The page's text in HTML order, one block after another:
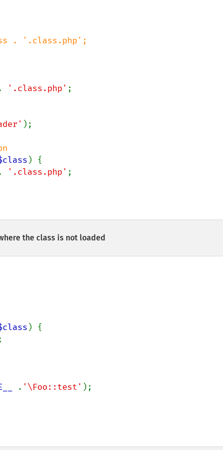
. '.class.php';
'.class.php' ;
);
) {
'.class.php' ;
the class is not loaded
) {
. '\Foo::test' );